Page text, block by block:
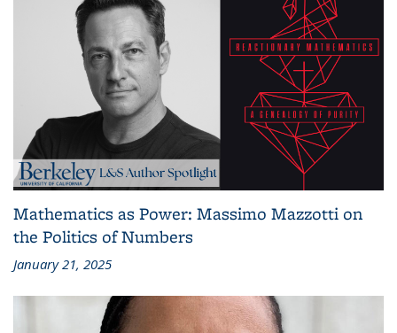
Mathematics as Power: Massimo Mazzotti on
the Politics of Numbers
January 21, 2025